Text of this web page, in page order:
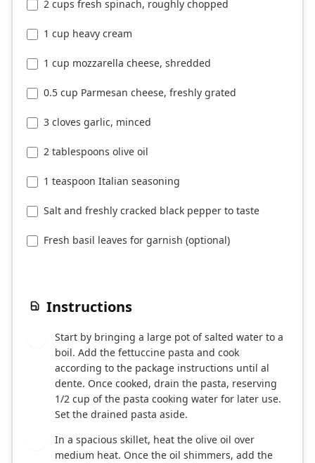
2 cups fresh spinach, roughly chopped
1 cup heavy cream
1 cup mozzarella cheese, shredded
0.5 cup Parmesan cheese, freshly grated
3 cloves garlic, minced
2 tablespoons olive oil
1 teaspoon Italian seasoning
Salt and freshly cracked black pepper to taste
Fresh basil leaves for garnish (optional)
Instructions
Start by bringing a large pot of salted water to a
boil. Add the fettuccine pasta and cook
according to the package instructions until al
dente. Once cooked, drain the pasta, reserving
1/2 cup of the pasta cooking water for later use.
Set the drained pasta aside.
In a spacious skillet, heat the olive oil over
medium heat. Once the oil shimmers, add the